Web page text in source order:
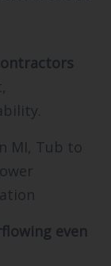
MI, Tub to
even